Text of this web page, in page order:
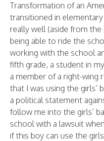
Transformation of an
transitioned in
really well (aside from
being able to ride the
working with the school
fifth grade, a student in
a member of a right-wing
that I was using the girls’
a political statement
follow me into the girls’
school with a lawsuit
if this boy can use the